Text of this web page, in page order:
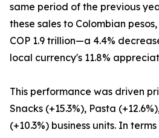
same period of the previous
these sales to Colombian
COP 1.9 trillion—a 4.4%
local currency's 11.8%
This performance was driven
Snacks (+15.3%), Pasta
(+10.3%) business units. In